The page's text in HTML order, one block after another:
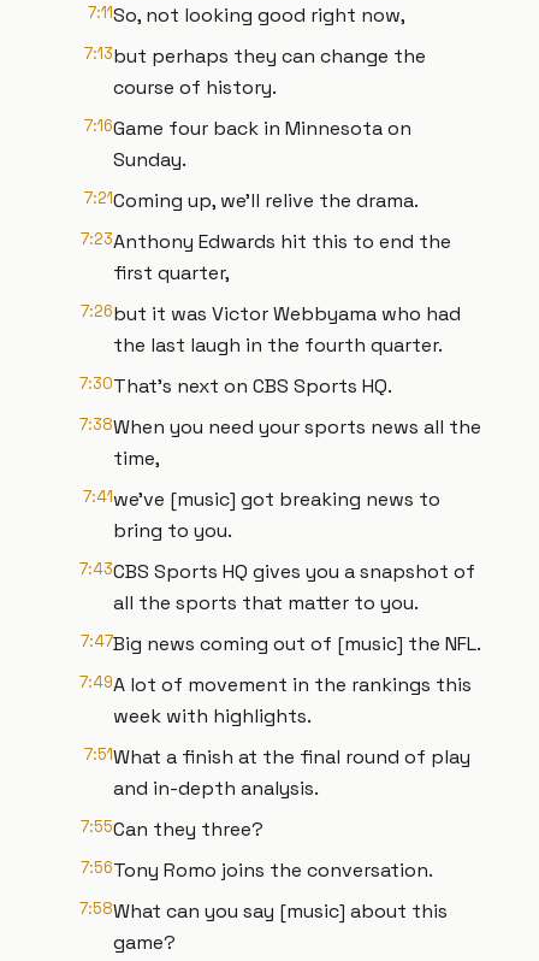
7:11So, not looking good right now,
7:13but perhaps they can change the
course of history.
7:16Game four back in Minnesota on
Sunday.
7:21Coming up, we'll relive the drama.
7:23Anthony Edwards hit this to end the
first quarter,
7:26but it was Victor Webbyama who had
the last laugh in the fourth quarter.
7:30That's next on CBS Sports HQ.
7:38When you need your sports news all the
time,
7:41we've [music] got breaking news to
bring to you.
7:43CBS Sports HQ gives you a snapshot of
all the sports that matter to you.
7:47Big news coming out of [music] the NFL.
7:49A lot of movement in the rankings this
week with highlights.
7:51What a finish at the final round of play
and in-depth analysis.
7:55Can they three?
7:56Tony Romo joins the conversation.
7:58What can you say [music] about this
game?